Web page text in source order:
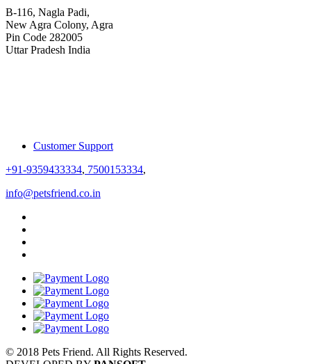
B-116, Nagla Padi,
New Agra Colony, Agra
Pin Code 282005
Uttar Pradesh India
Customer Support
+91-9359433334, 7500153334,
info@petsfriend.co.in
© 2018 Pets Friend. All Rights Reserved.